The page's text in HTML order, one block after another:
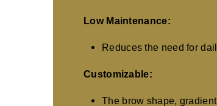
Low Maintenance:
Reduces the need for
Customizable:
The brow shape,